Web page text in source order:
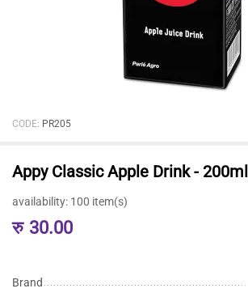
CODE: PR205
Appy Classic Apple Drink - 200ml
availability: 100 item(s)
रु 30.00
Brand